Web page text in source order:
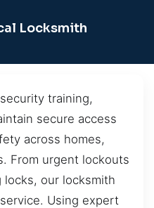
Locksmith
training,
secure access
across homes,
From urgent lockouts
our locksmith
Using expert